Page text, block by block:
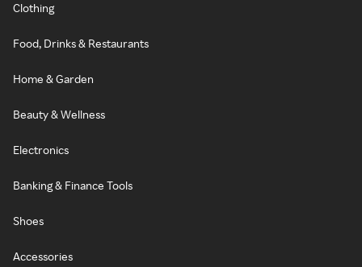
Clothing
Food, Drinks & Restaurants
Home & Garden
Beauty & Wellness
Electronics
Banking & Finance Tools
Shoes
Accessories